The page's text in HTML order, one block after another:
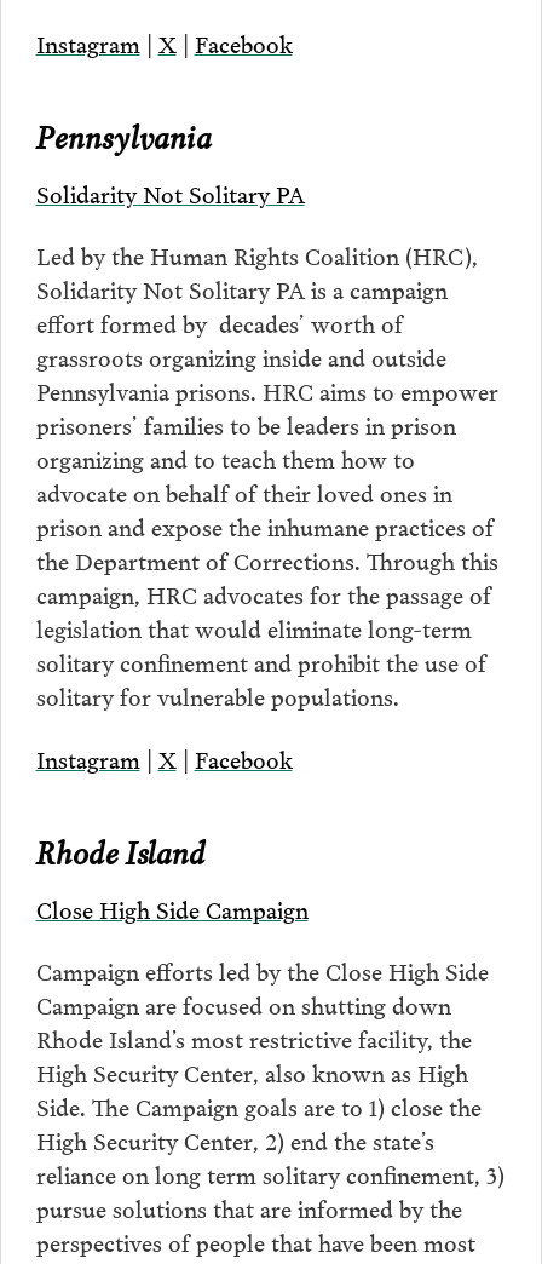
Instagram | X | Facebook
Pennsylvania
Solidarity Not Solitary PA
Led by the Human Rights Coalition (HRC),
Solidarity Not Solitary PA is a campaign
effort formed by decades’ worth of
grassroots organizing inside and outside
Pennsylvania prisons. HRC aims to empower
prisoners’ families to be leaders in prison
organizing and to teach them how to
advocate on behalf of their loved ones in
prison and expose the inhumane practices of
the Department of Corrections. Through this
campaign, HRC advocates for the passage of
legislation that would eliminate long-term
solitary confinement and prohibit the use of
solitary for vulnerable populations.
Instagram | X | Facebook
Rhode Island
Close High Side Campaign
Campaign efforts led by the Close High Side
Campaign are focused on shutting down
Rhode Island’s most restrictive facility, the
High Security Center, also known as High
Side. The Campaign goals are to 1) close the
High Security Center, 2) end the state’s
reliance on long term solitary confinement, 3)
pursue solutions that are informed by the
perspectives of people that have been most